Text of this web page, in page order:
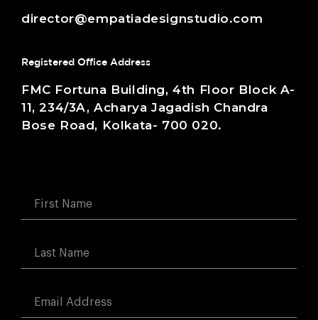
director@empatiadesignstudio.com
Registered Office Address
FMC Fortuna Building, 4th Floor Block A-
11, 234/3A, Acharya Jagadish Chandra
Bose Road, Kolkata- 700 020.